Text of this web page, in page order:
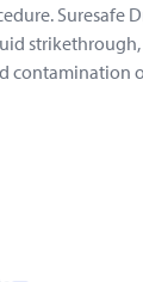
Suresafe
contamination